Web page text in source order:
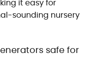
it easy for
sounding nursery
safe for